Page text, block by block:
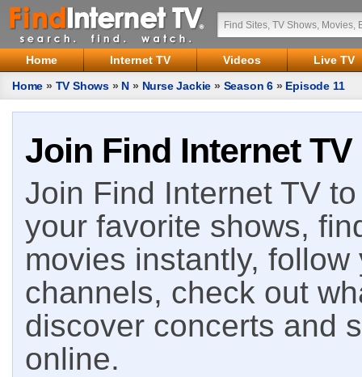
Home Internet TV Videos
Live TV
Home » TV Shows » N » Nurse Jackie » Season 6 » Episode 11
Join Find Internet TV
Join Find Internet TV
your favorite shows,
movies instantly,
channels, check out
discover concerts and
online.